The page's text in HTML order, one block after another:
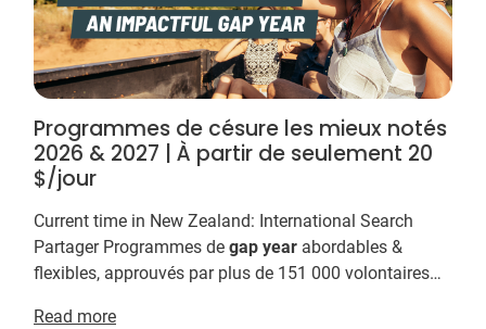
Programmes de césure les mieux notés
2026 & 2027 | À partir de seulement 20
$/jour
Current time in New Zealand: International Search
Partager Programmes de gap year abordables &
flexibles, approuvés par plus de 151 000 volontaires
Read more